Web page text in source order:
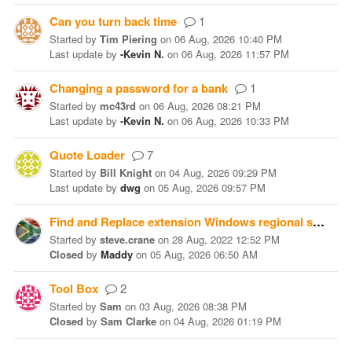
Can you turn back time 1
Started by Tim Piering on 06 Aug, 2026 10:40 PM
Last update by -Kevin N. on 06 Aug, 2026 11:57 PM
Changing a password for a bank 1
Started by mc43rd on 06 Aug, 2026 08:21 PM
Last update by -Kevin N. on 06 Aug, 2026 10:33 PM
Quote Loader 7
Started by Bill Knight on 04 Aug, 2026 09:29 PM
Last update by dwg on 05 Aug, 2026 09:57 PM
Find and Replace extension Windows regional setting bug
Started by steve.crane on 28 Aug, 2022 12:52 PM
Closed by Maddy on 05 Aug, 2026 06:50 AM
Tool Box 2
Started by Sam on 03 Aug, 2026 08:38 PM
Closed by Sam Clarke on 04 Aug, 2026 01:19 PM